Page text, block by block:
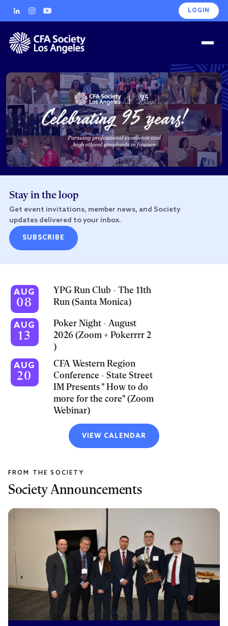
LOGIN
Stay in the loop
Get event invitations, member news, and Society
updates delivered to your inbox.
SUBSCRIBE
AUG
08
YPG Run Club - The 11th
Run (Santa Monica)
AUG
13
Poker Night - August
2026 (Zoom + Pokerrrr 2
)
AUG
20
CFA Western Region
Conference - State Street
IM Presents " How to do
more for the core" (Zoom
Webinar)
VIEW CALENDAR
Society Announcements